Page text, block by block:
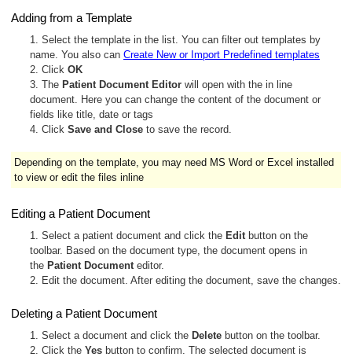
Adding from a Template
1. Select the template in the list. You can filter out templates by
name. You also can Create New or Import Predefined templates
2. Click OK
3. The Patient Document Editor will open with the in line
document. Here you can change the content of the document or
fields like title, date or tags
4. Click Save and Close to save the record.
Depending on the template, you may need MS Word or Excel installed
to view or edit the files inline
Editing a Patient Document
1. Select a patient document and click the Edit button on the
toolbar. Based on the document type, the document opens in
the Patient Document editor.
2. Edit the document. After editing the document, save the changes.
Deleting a Patient Document
1. Select a document and click the Delete button on the toolbar.
2. Click the Yes button to confirm. The selected document is